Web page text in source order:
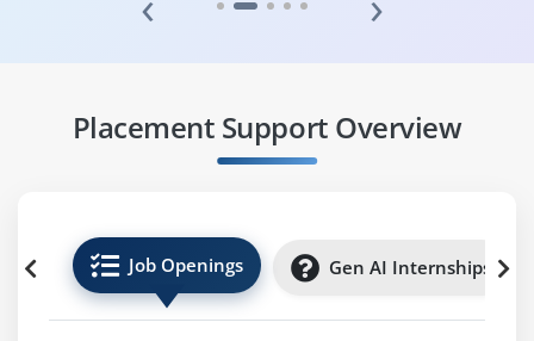
Placement Support Overview
Job Openings Gen AI Internships